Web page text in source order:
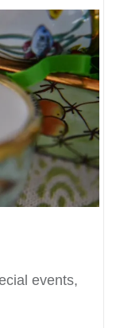
events,